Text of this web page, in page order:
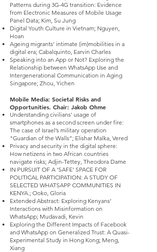
Patterns during 3G-4G transition: Evidence
from Electronic Measures of Mobile Usage
Panel Data; Kim, Su Jung
Digital Youth Culture in Vietnam; Nguyen,
Hoan
Ageing migrants’ intimate (im)mobilities in a
digital era; Cabalquinto, Earvin Charles
Speaking into an App or Not? Exploring the
Relationship between WhatsApp Use and
Intergenerational Communication in Aging
Singapore; Zhou, Yichen
Mobile Media: Societal Risks and
Opportunities. Chair: Jakob Ohme
Understanding civilians' usage of
smartphones as a second screen under fire:
The case of Israel’s military operation
"Guardian of the Walls”; Elishar Malka, Vered
Privacy and security in the digital sphere:
How netizens in two African countries
navigate risks; Adjin-Tettey, Theodora Dame
IN PURSUIT OF A ‘SAFE’ SPACE FOR
POLITICAL PARTICIPATION: A STUDY OF
SELECTED WHATSAPP COMMUNITIES IN
KENYA.; Ooko, Gloria
Extended Abstract: Exploring Kenyans’
Interactions with Misinformation on
WhatsApp; Mudavadi, Kevin
Exploring the Different Impacts of Facebook
and WhatsApp on Generalized Trust: A Quasi-
Experimental Study in Hong Kong; Meng,
Xiang